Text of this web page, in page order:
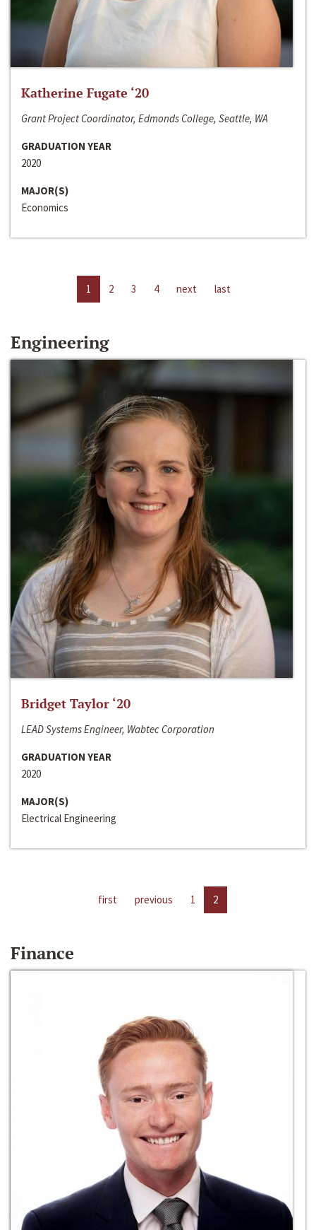
Katherine Fugate ‘20
Grant Project Coordinator, Edmonds College, Seattle, WA
GRADUATION YEAR
2020
MAJOR(S)
Economics
1 2 3 4 next last
Engineering
Bridget Taylor ‘20
LEAD Systems Engineer, Wabtec Corporation
GRADUATION YEAR
2020
MAJOR(S)
Electrical Engineering
first previous 1 2
Finance